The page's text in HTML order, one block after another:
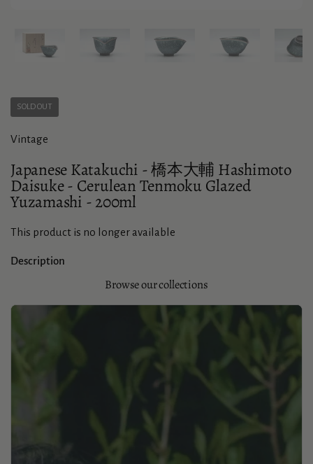
SOLD OUT
Vintage
Japanese Katakuchi - 橋本大輔 Hashimoto
Daisuke - Cerulean Tenmoku Glazed
Yuzamashi - 200ml
This product is no longer available
Description
Browse our collections